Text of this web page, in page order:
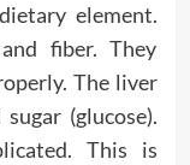
element.
fiber. They
The liver
(glucose).
This is